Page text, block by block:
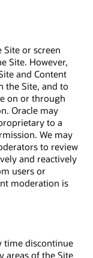
or screen
Site. However,
and Content
the Site, and to
on or through
Oracle may
to a
We may
to review
and reactively
users or
moderation is
time discontinue
areas of the Site